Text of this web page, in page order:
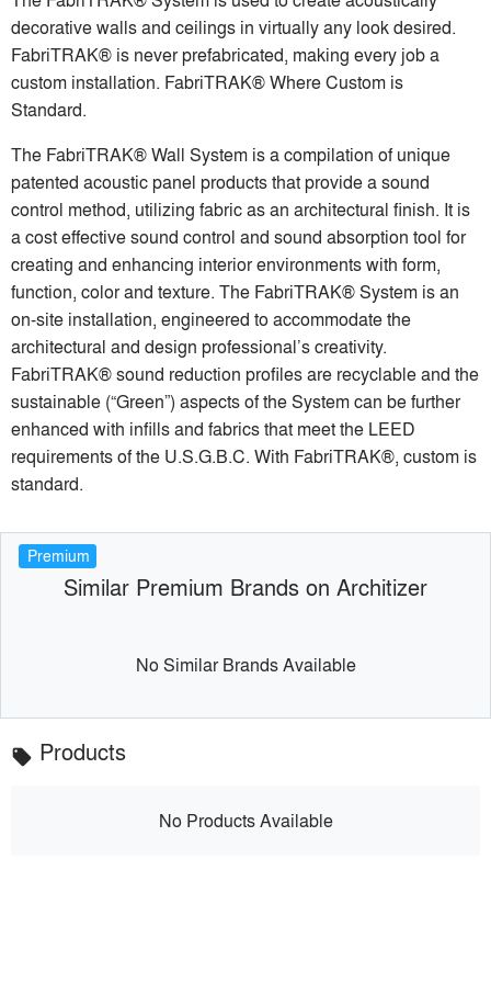
decorative walls and ceilings in virtually any look desired.
FabriTRAK® is never prefabricated, making every job a
custom installation. FabriTRAK® Where Custom is
Standard.
The FabriTRAK® Wall System is a compilation of unique
patented acoustic panel products that provide a sound
control method, utilizing fabric as an architectural finish. It is
a cost effective sound control and sound absorption tool for
creating and enhancing interior environments with form,
function, color and texture. The FabriTRAK® System is an
on-site installation, engineered to accommodate the
architectural and design professional’s creativity.
FabriTRAK® sound reduction profiles are recyclable and the
sustainable (“Green”) aspects of the System can be further
enhanced with infills and fabrics that meet the LEED
requirements of the U.S.G.B.C. With FabriTRAK®, custom is
standard.
Premium
Similar Premium Brands on Architizer
No Similar Brands Available
local_offer Products
No Products Available